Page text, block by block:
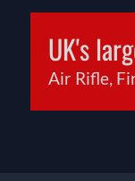
UK's
Air Rifle,